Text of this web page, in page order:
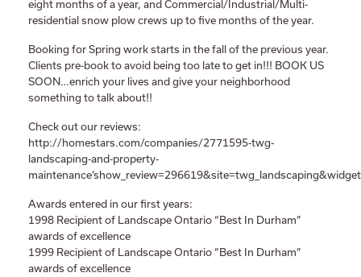
eight months of a year, and Commercial/Industrial/Multi-
residential snow plow crews up to five months of the year.
Booking for Spring work starts in the fall of the previous year.
Clients pre-book to avoid being too late to get in!!! BOOK US
SOON…enrich your lives and give your neighborhood
something to talk about!!
Check out our reviews:
http://homestars.com/companies/2771595-twg-
landscaping-and-property-
Awards entered in our first years:
1998 Recipient of Landscape Ontario “Best In Durham”
awards of excellence
1999 Recipient of Landscape Ontario “Best In Durham”
awards of excellence